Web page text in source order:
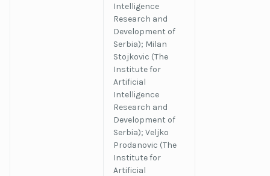
Intelligence
Research and
Development of
Serbia); Milan
Stojkovic (The
Institute for
Artificial
Intelligence
Research and
Development of
Serbia); Veljko
Prodanovic (The
Institute for
Artificial